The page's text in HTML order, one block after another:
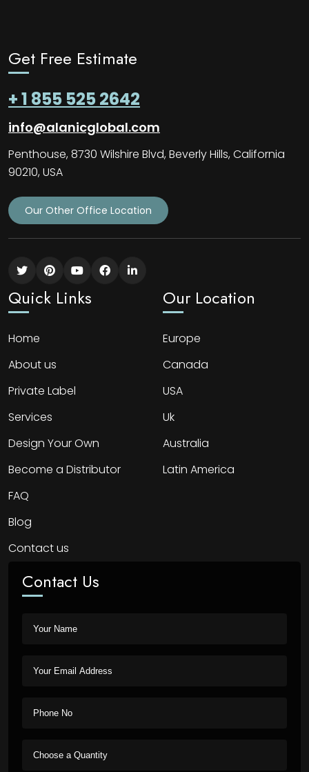
Get Free Estimate
+ 1 855 525 2642
info@alanicglobal.com
Penthouse, 8730 Wilshire Blvd, Beverly Hills, California
90210, USA
Our Other Office Location
Quick Links
Home
About us
Private Label
Services
Design Your Own
Become a Distributor
FAQ
Blog
Contact us
Our Location
Europe
Canada
USA
Uk
Australia
Latin America
Contact Us